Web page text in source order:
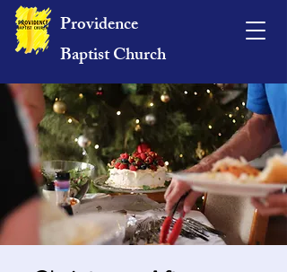
Providence
Baptist Church